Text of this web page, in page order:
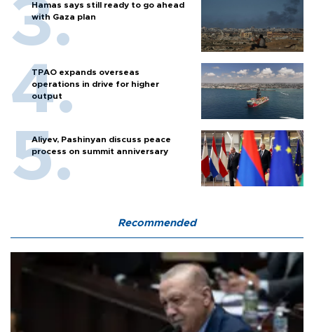
Hamas says still ready to go ahead
with Gaza plan
TPAO expands overseas
operations in drive for higher
output
Aliyev, Pashinyan discuss peace
process on summit anniversary
Recommended